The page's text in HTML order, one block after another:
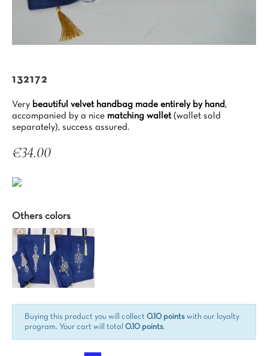
132172
Very beautiful velvet handbag made entirely by hand,
accompanied by a nice matching wallet(wallet sold
separately), success assured.
€34.00
Others colors
Buying this product you will collect 0.10 points with our loyalty
program. Your cart will total 0.10 points.